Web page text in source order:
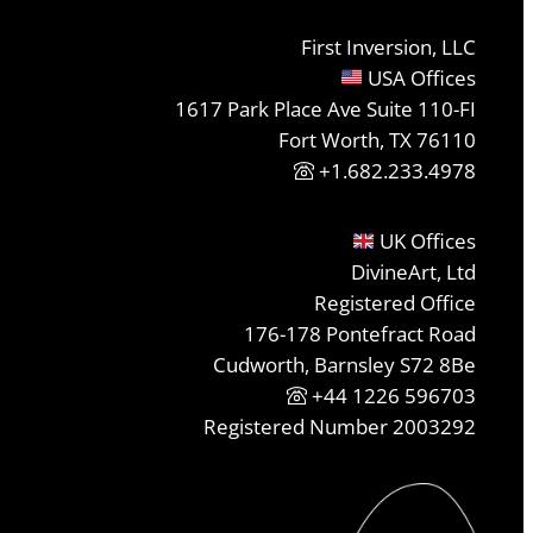
First Inversion, LLC
USA Offices
1617 Park Place Ave Suite 110-FI
Fort Worth, TX 76110
+1.682.233.4978
UK Offices
DivineArt, Ltd
Registered Office
176-178 Pontefract Road
Cudworth, Barnsley S72 8Be
+44 1226 596703
Registered Number 2003292